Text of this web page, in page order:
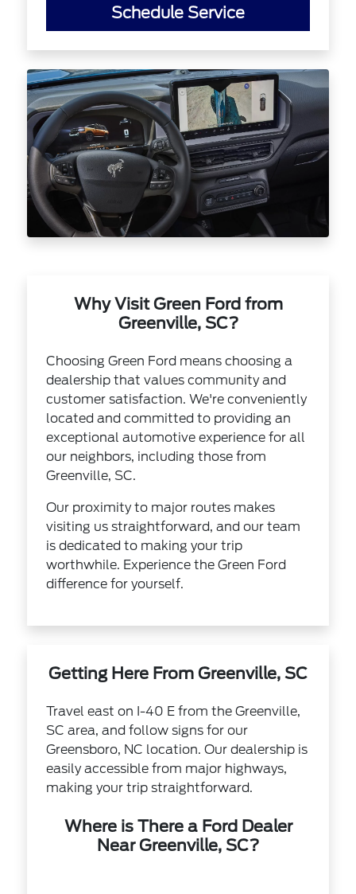
Schedule Service
Why Visit Green Ford from
Greenville, SC?
Choosing Green Ford means choosing a
dealership that values community and
customer satisfaction. We're conveniently
located and committed to providing an
exceptional automotive experience for all
our neighbors, including those from
Greenville, SC.
Our proximity to major routes makes
visiting us straightforward, and our team
is dedicated to making your trip
worthwhile. Experience the Green Ford
difference for yourself.
Getting Here From Greenville, SC
Travel east on I-40 E from the Greenville,
SC area, and follow signs for our
Greensboro, NC location. Our dealership is
easily accessible from major highways,
making your trip straightforward.
Where is There a Ford Dealer
Near Greenville, SC?